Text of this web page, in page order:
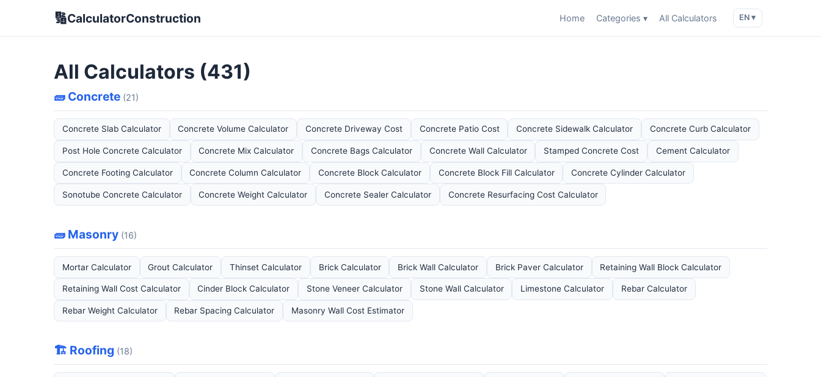
🔢CalculatorConstruction Home Categories ▾ All Calculators EN ▾
All Calculators (431)
🧱 Concrete (21)
Concrete Slab Calculator Concrete Volume Calculator Concrete Driveway Cost Concrete Patio Cost Concrete Sidewalk Calculator Concrete Curb Calculator
Post Hole Concrete Calculator Concrete Mix Calculator Concrete Bags Calculator Concrete Wall Calculator Stamped Concrete Cost Cement Calculator
Concrete Footing Calculator Concrete Column Calculator Concrete Block Calculator Concrete Block Fill Calculator Concrete Cylinder Calculator
Sonotube Concrete Calculator Concrete Weight Calculator Concrete Sealer Calculator Concrete Resurfacing Cost Calculator
🧱 Masonry (16)
Mortar Calculator Grout Calculator Thinset Calculator Brick Calculator Brick Wall Calculator Brick Paver Calculator Retaining Wall Block Calculator
Retaining Wall Cost Calculator Cinder Block Calculator Stone Veneer Calculator Stone Wall Calculator Limestone Calculator Rebar Calculator
Rebar Weight Calculator Rebar Spacing Calculator Masonry Wall Cost Estimator
🏗️ Roofing (18)